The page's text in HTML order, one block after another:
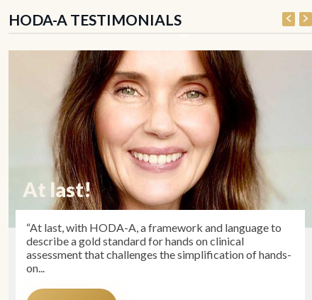
HODA-A TESTIMONIALS
At last!
“At last, with HODA-A, a framework and language to
describe a gold standard for hands on clinical
assessment that challenges the simplification of hands-
on...